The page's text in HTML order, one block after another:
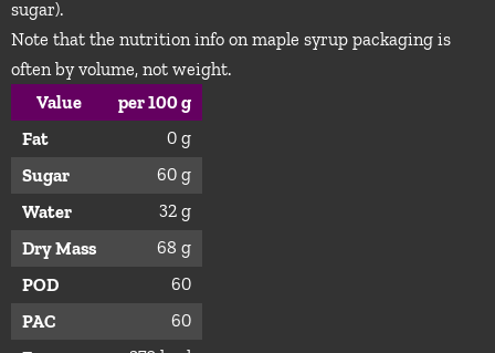
sugar).
Note that the nutrition info on maple syrup packaging is
often by volume, not weight.
Value
per 100 g
Fat
0 g
Sugar
60 g
Water
32 g
Dry Mass
68 g
POD
60
PAC
60